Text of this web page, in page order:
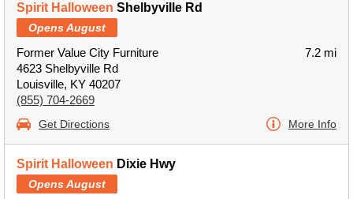
Spirit Halloween Shelbyville Rd
Opens August
Former Value City Furniture
4623 Shelbyville Rd
Louisville, KY 40207
(855) 704-2669
7.2 mi
Get Directions More Info
Spirit Halloween Dixie Hwy
Opens August